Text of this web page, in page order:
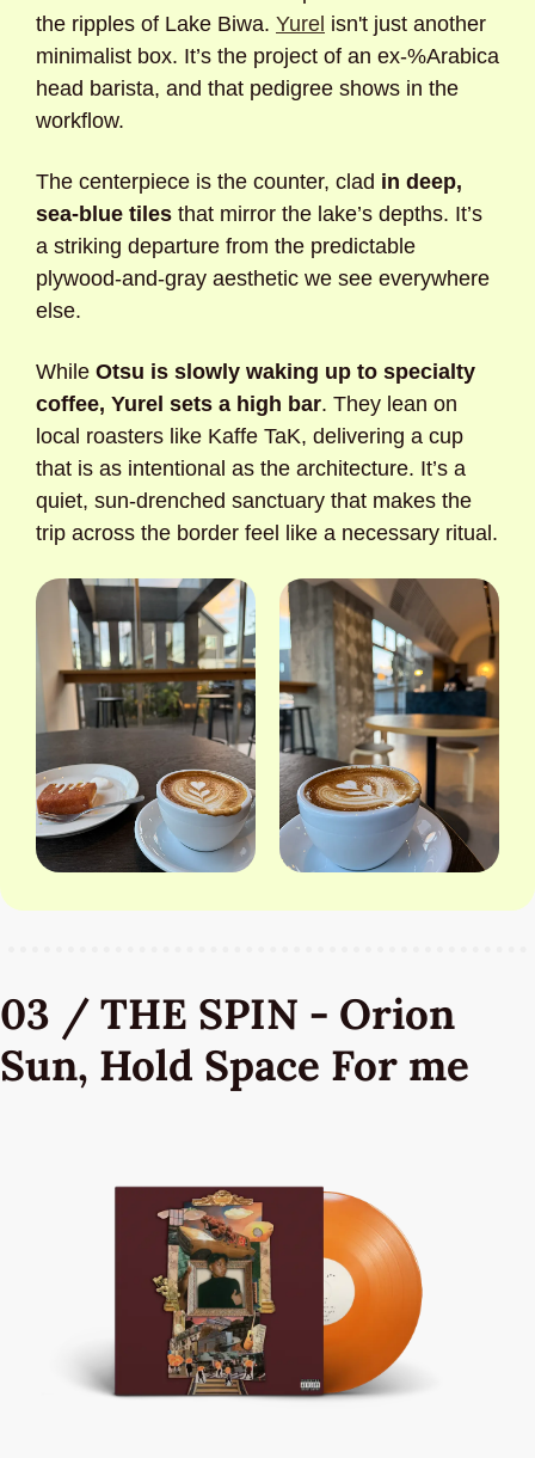
the ripples of Lake Biwa. Yurel isn't just another
minimalist box. It’s the project of an ex-%Arabica
head barista, and that pedigree shows in the
workflow.
The centerpiece is the counter, clad in deep,
sea-blue tiles that mirror the lake’s depths. It’s
a striking departure from the predictable
plywood-and-gray aesthetic we see everywhere
else.
While Otsu is slowly waking up to specialty
coffee, Yurel sets a high bar. They lean on
local roasters like Kaffe TaK, delivering a cup
that is as intentional as the architecture. It’s a
quiet, sun-drenched sanctuary that makes the
trip across the border feel like a necessary ritual.
03 / THE SPIN - Orion
Sun, Hold Space For me